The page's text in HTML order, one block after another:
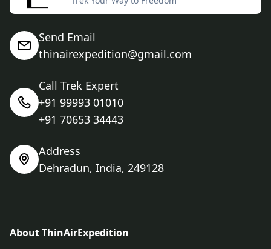
Send Email
thinairexpedition@gmail.com
Call Trek Expert
+91 99993 01010
+91 70653 34443
Address
Dehradun, India, 249128
About ThinAirExpedition